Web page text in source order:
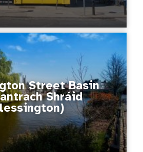
Street Basin
Shráid